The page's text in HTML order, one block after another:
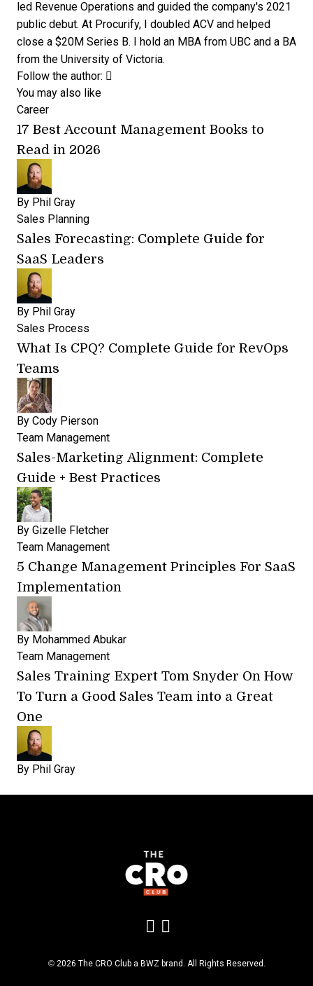
led Revenue Operations and guided the company's 2021
public debut. At Procurify, I doubled ACV and helped
close a $20M Series B. I hold an MBA from UBC and a BA
from the University of Victoria.
Follow the author: Opens new window
You may also like
Career
17 Best Account Management Books to
Read in 2026
By Phil Gray
Sales Planning
Sales Forecasting: Complete Guide for
SaaS Leaders
By Phil Gray
Sales Process
What Is CPQ? Complete Guide for RevOps
Teams
By Cody Pierson
Team Management
Sales-Marketing Alignment: Complete
Guide + Best Practices
By Gizelle Fletcher
Team Management
5 Change Management Principles For SaaS
Implementation
By Mohammed Abukar
Team Management
Sales Training Expert Tom Snyder On How
To Turn a Good Sales Team into a Great
One
By Phil Gray
Add us on LinkedIn
Follow us on
© 2026 The CRO Club a BWZOpens new window
brand. All Rights Reserved.